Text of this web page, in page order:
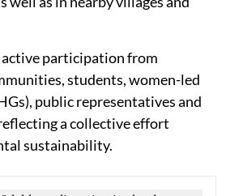
participation from
students, women-led
public representatives and
a collective effort
sustainability.